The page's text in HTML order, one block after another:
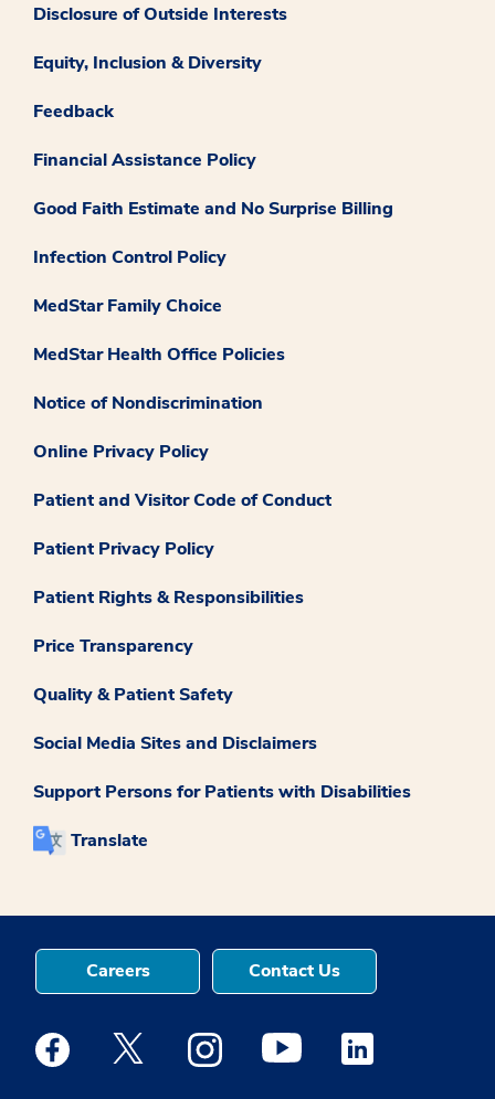
Disclosure of Outside Interests
Equity, Inclusion & Diversity
Feedback
Financial Assistance Policy
Good Faith Estimate and No Surprise Billing
Infection Control Policy
MedStar Family Choice
MedStar Health Office Policies
Notice of Nondiscrimination
Online Privacy Policy
Patient and Visitor Code of Conduct
Patient Privacy Policy
Patient Rights & Responsibilities
Price Transparency
Quality & Patient Safety
Social Media Sites and Disclaimers
Support Persons for Patients with Disabilities
Translate
Careers Contact Us
Medstar Facebook opens a new window
Medstar Twitter opens a new window
Medstar Instagram opens a new
Medstar Youtube opens a
Medstar Linkedin